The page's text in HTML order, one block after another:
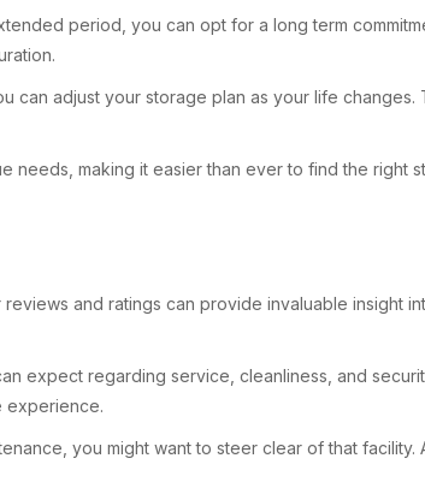
period, you can opt for a long term
can adjust your storage plan as your life
needs, making it easier than ever to find the
and ratings can provide invaluable
expect regarding service, cleanliness, and
experience.
you might want to steer clear of that